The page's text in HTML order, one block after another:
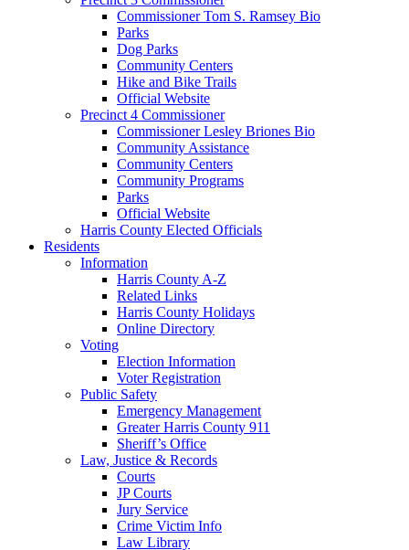
Commissioner Tom S. Ramsey Bio
Parks
Dog Parks
Community Centers
Hike and Bike Trails
Official Website
Precinct 4 Commissioner
Commissioner Lesley Briones Bio
Community Assistance
Community Centers
Community Programs
Parks
Official Website
Harris County Elected Officials
Residents
Information
Harris County A-Z
Related Links
Harris County Holidays
Online Directory
Voting
Election Information
Voter Registration
Public Safety
Emergency Management
Greater Harris County 911
Sheriff’s Office
Law, Justice & Records
Courts
JP Courts
Jury Service
Crime Victim Info
Law Library